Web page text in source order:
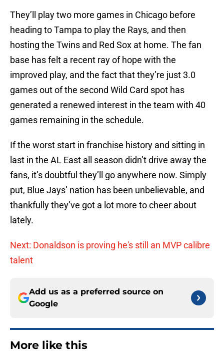
They’ll play two more games in Chicago before
heading to Tampa to play the Rays, and then
hosting the Twins and Red Sox at home. The fan
base has felt a recent ray of hope with the
improved play, and the fact that they’re just 3.0
games out of the second Wild Card spot has
generated a renewed interest in the team with 40
games remaining in the schedule.
If the worst start in franchise history and sitting in
last in the AL East all season didn’t drive away the
fans, it’s doubtful they’ll go anywhere now. Simply
put, Blue Jays’ nation has been unbelievable, and
thankfully they’ve got a lot more to cheer about
lately.
Next: Donaldson is proving he's still an MVP calibre
talent
Add us as a preferred source on
Google
More like this